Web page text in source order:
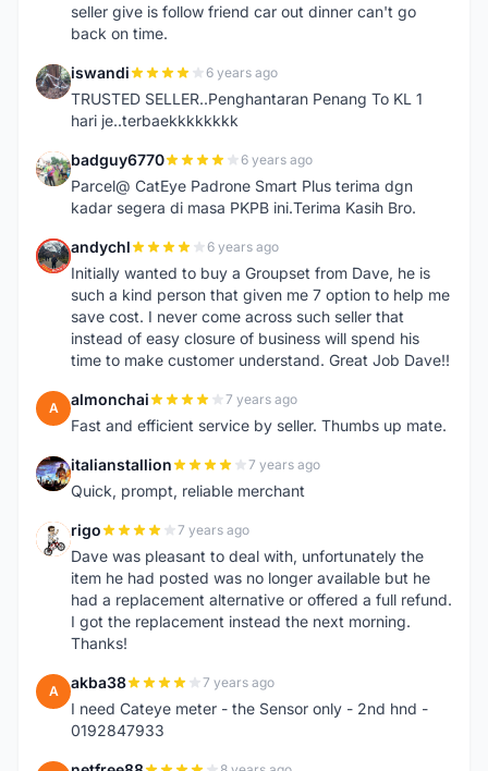
seller give is follow friend car out dinner can't go
back on time.
I iswandi 6 years ago
TRUSTED SELLER..Penghantaran Penang To KL 1
hari je..terbaekkkkkkkk
B badguy6770 6 years ago
Parcel@ CatEye Padrone Smart Plus terima dgn
kadar segera di masa PKPB ini.Terima Kasih Bro.
A andychl 6 years ago
Initially wanted to buy a Groupset from Dave, he is
such a kind person that given me 7 option to help me
save cost. I never come across such seller that
instead of easy closure of business will spend his
time to make customer understand. Great Job Dave!!
A almonchai 7 years ago
Fast and efficient service by seller. Thumbs up mate.
I italianstallion 7 years ago
Quick, prompt, reliable merchant
R rigo 7 years ago
Dave was pleasant to deal with, unfortunately the
item he had posted was no longer available but he
had a replacement alternative or offered a full refund.
I got the replacement instead the next morning.
Thanks!
A akba38 7 years ago
I need Cateye meter - the Sensor only - 2nd hnd -
0192847933